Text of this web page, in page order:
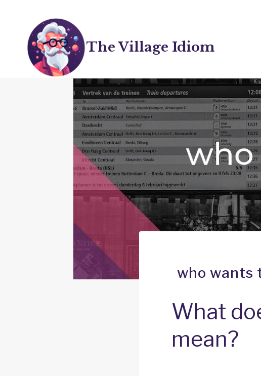
content
The Village Idiom
who wants
What
mean?